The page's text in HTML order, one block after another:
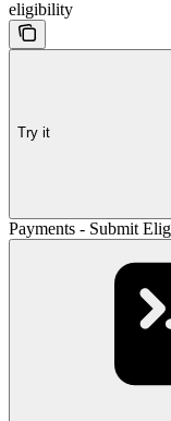
eligibility
Try it
Payments - Submit